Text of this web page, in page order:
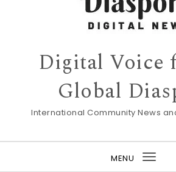
Digital Voice
Global
International Community News
MENU